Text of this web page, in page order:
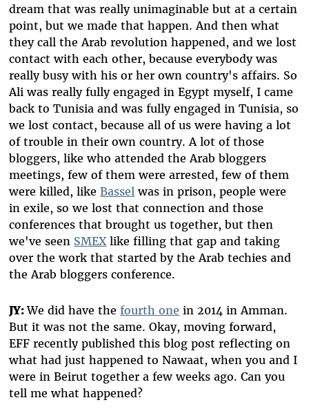
dream that was really unimaginable but at a certain
point, but we made that happen. And then what
they call the Arab revolution happened, and we lost
contact with each other, because everybody was
really busy with his or her own country's affairs. So
Ali was really fully engaged in Egypt myself, I came
back to Tunisia and was fully engaged in Tunisia, so
we lost contact, because all of us were having a lot
of trouble in their own country. A lot of those
bloggers, like who attended the Arab bloggers
meetings, few of them were arrested, few of them
were killed, likeBassel was in prison, people were
in exile, so we lost that connection and those
conferences that brought us together, but then
we've seen SMEX like filling that gap and taking
over the work that started by the Arab techies and
the Arab bloggers conference.
JY:We did have thefourth one in 2014 in Amman.
But it was not the same. Okay, moving forward,
EFF recently published this blog post reflecting on
what had just happened to Nawaat, when you and I
were in Beirut together a few weeks ago. Can you
tell me what happened?